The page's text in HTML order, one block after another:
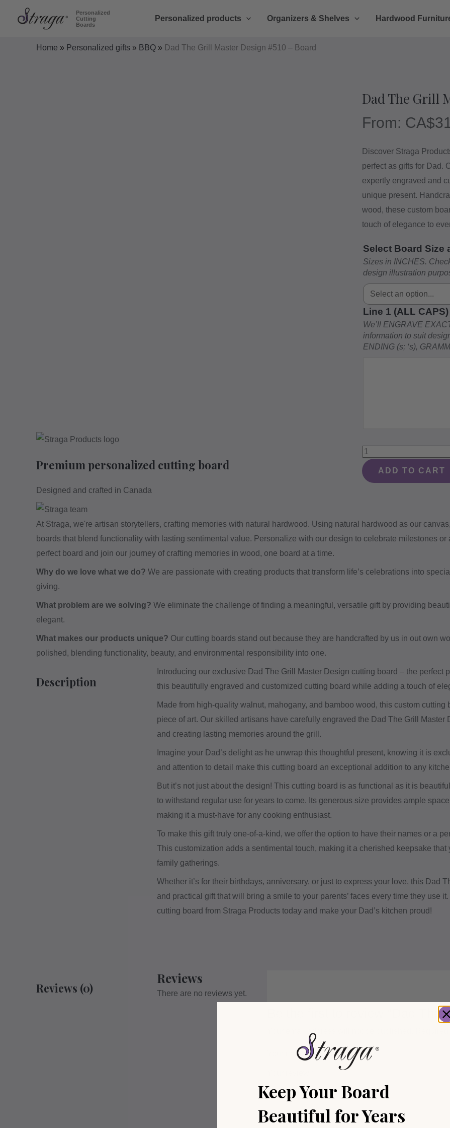
Personalized
Cutting
Boards
Personalized products Organizers & Shelves Hardwood
Home » Personalized gifts » BBQ » Dad The Grill Master Design #510 – Board
Dad The Grill
From: CA$
Discover Straga
perfect as gifts for Dad.
expertly engraved and
unique present.
wood, these custom
touch of elegance to
Select Board Size
Sizes in INCHES.
design illustration
Line 1 (ALL CAPS)
We’ll ENGRAVE
information to suit
ENDING (s; ‘s),
Dad
The
Grill
#510
quantity
ADD TO CART
Premium personalized cutting board
Designed and crafted in Canada
At Straga, we're artisan storytellers, crafting memories with natural hardwood. Using natural hardwood as our
boards that blend functionality with lasting sentimental value. Personalize with our design to celebrate milestones
perfect board and join our journey of crafting memories in wood, one board at a time.
Why do we love what we do? We are passionate with creating products that transform life’s celebrations into
giving.
What problem are we solving? We eliminate the challenge of finding a meaningful, versatile gift by providing
elegant.
What makes our products unique? Our cutting boards stand out because they are handcrafted by us in out own
polished, blending functionality, beauty, and environmental responsibility into one.
Description
Introducing our exclusive Dad The Grill Master Design cutting board – the perfect
this beautifully engraved and customized cutting board while adding a touch of
Made from high-quality walnut, mahogany, and bamboo wood, this custom
piece of art. Our skilled artisans have carefully engraved the Dad The Grill
and creating lasting memories around the grill.
Imagine your Dad’s delight as he unwrap this thoughtful present, knowing it is
and attention to detail make this cutting board an exceptional addition to any
But it’s not just about the design! This cutting board is as functional as it is
to withstand regular use for years to come. Its generous size provides ample
making it a must-have for any cooking enthusiast.
To make this gift truly one-of-a-kind, we offer the option to have their names or a
This customization adds a sentimental touch, making it a cherished keepsake
family gatherings.
Whether it’s for their birthdays, anniversary, or just to express your love, this Dad
and practical gift that will bring a smile to your parents’ faces every time they use
cutting board from Straga Products today and make your Dad’s kitchen proud!
Reviews (0)
Reviews
There are no reviews yet.
Be the first to review “Dad
Your email address will not be published.
Your rating*
Keep Your Board
Beautiful for Years